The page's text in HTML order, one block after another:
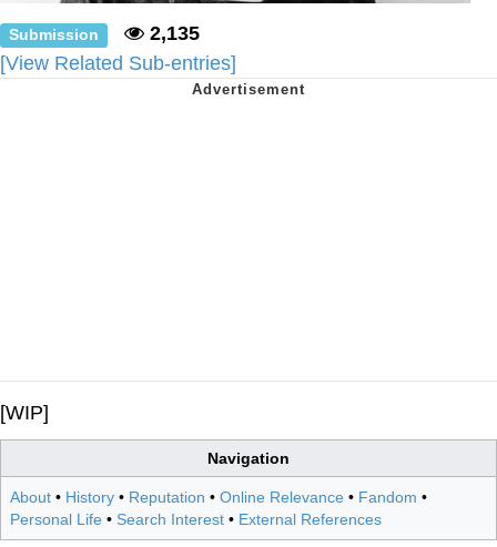
Submission
2,135
[View Related Sub-entries]
[WIP]
Navigation
About • History • Reputation • Online Relevance • Fandom •
Personal Life • Search Interest • External References